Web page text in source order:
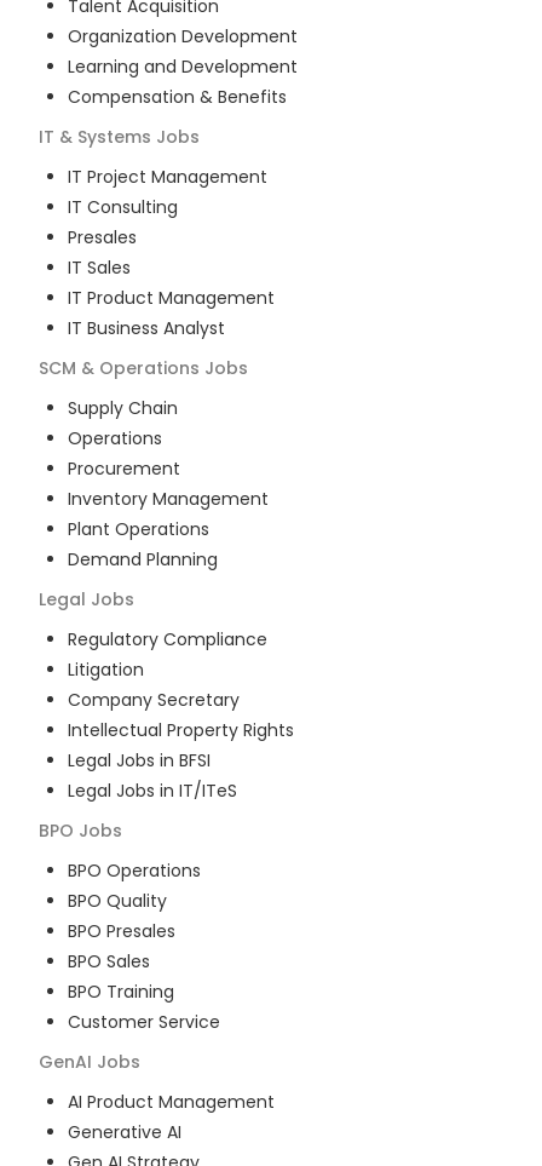
Talent Acquisition
Organization Development
Learning and Development
Compensation & Benefits
IT & Systems Jobs
IT Project Management
IT Consulting
Presales
IT Sales
IT Product Management
IT Business Analyst
SCM & Operations Jobs
Supply Chain
Operations
Procurement
Inventory Management
Plant Operations
Demand Planning
Legal Jobs
Regulatory Compliance
Litigation
Company Secretary
Intellectual Property Rights
Legal Jobs in BFSI
Legal Jobs in IT/ITeS
BPO Jobs
BPO Operations
BPO Quality
BPO Presales
BPO Sales
BPO Training
Customer Service
GenAI Jobs
AI Product Management
Generative AI